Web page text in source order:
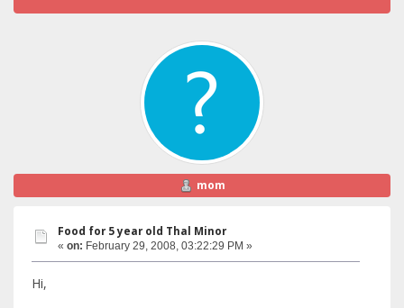
mom
Food for 5 year old Thal Minor
« on: February 29, 2008, 03:22:29 PM »
Hi,